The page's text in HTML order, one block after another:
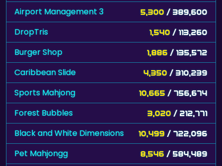
Airport Management 3 5,300 / 389,600
DropTris 1,540 / 113,260
Burger Shop 1,886 / 135,572
Caribbean Slide 4,350 / 310,239
Sports Mahjong 10,665 / 756,674
Forest Bubbles 3,020 / 212,771
Black and White Dimensions 10,499 / 722,096
Pet Mahjongg 8,546 / 584,489